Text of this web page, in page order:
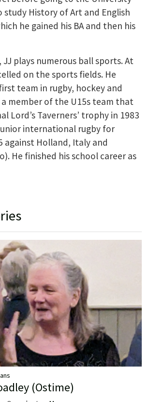
study History of Art and English
he gained his BA and then his
JJ plays numerous ball sports. At
on the sports fields. He
team in rugby, hockey and
a member of the U15s team that
Lord’s Taverners’ trophy in 1983
international rugby for
against Holland, Italy and
He finished his school career as
(Ostime)